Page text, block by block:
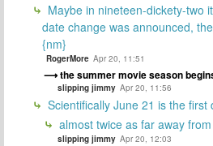
Maybe in nineteen-dickety-two
date change was announced,
{nm}
RogerMore Apr 20, 11:51
the summer movie season
slipping jimmy Apr 20, 11:56
Scientifically June 21 is the first
almost twice as far away
slipping jimmy Apr 20, 12:03